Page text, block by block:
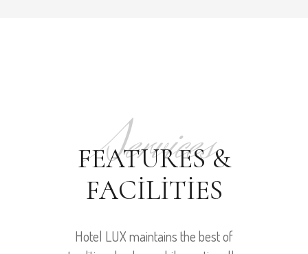
Services
FEATURES &
FACILITIES
Hotel LUX maintains the best of